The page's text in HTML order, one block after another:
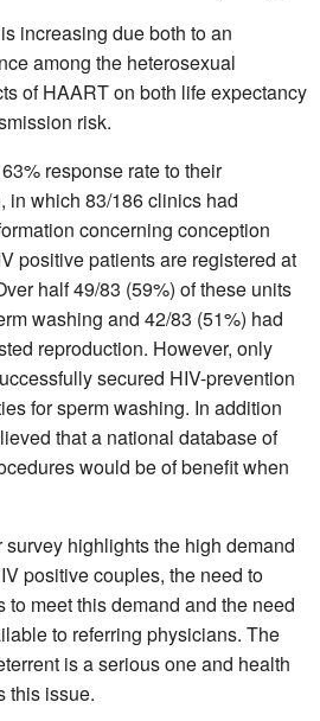
increasing due both to an
among the heterosexual
of HAART on both life expectancy
risk.
response rate to their
in which 83/186 clinics had
concerning conception
positive patients are registered at
half 49/83 (59%) of these units
washing and 42/83 (51%) had
reproduction. However, only
secured HIV-prevention
for sperm washing. In addition
that a national database of
would be of benefit when
highlights the high demand
positive couples, the need to
to meet this demand and the need
to referring physicians. The
is a serious one and health
this issue.